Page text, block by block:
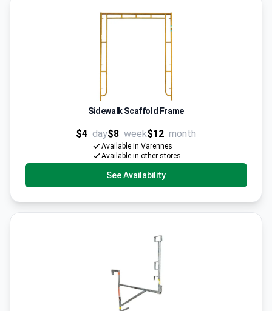
Sidewalk Scaffold Frame
$4 day$8 week$12 month
Available in Varennes
Available in other stores
See Availability